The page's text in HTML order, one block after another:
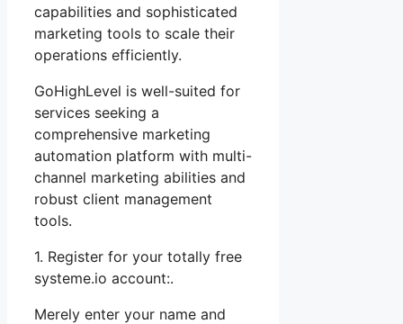
capabilities and sophisticated
marketing tools to scale their
operations efficiently.
GoHighLevel is well-suited for
services seeking a
comprehensive marketing
automation platform with multi-
channel marketing abilities and
robust client management
tools.
1. Register for your totally free
systeme.io account:.
Merely enter your name and